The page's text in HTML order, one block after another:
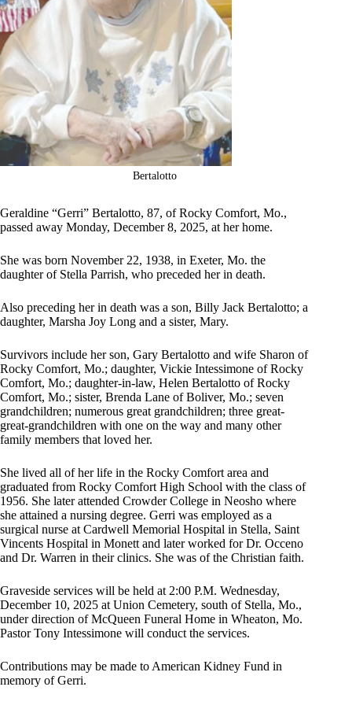
Bertalotto
Geraldine “Gerri” Bertalotto, 87, of Rocky Comfort, Mo.,
passed away Monday, December 8, 2025, at her home.
She was born November 22, 1938, in Exeter, Mo. the
daughter of Stella Parrish, who preceded her in death.
Also preceding her in death was a son, Billy Jack Bertalotto; a
daughter, Marsha Joy Long and a sister, Mary.
Survivors include her son, Gary Bertalotto and wife Sharon of
Rocky Comfort, Mo.; daughter, Vickie Intessimone of Rocky
Comfort, Mo.; daughter-in-law, Helen Bertalotto of Rocky
Comfort, Mo.; sister, Brenda Lane of Boliver, Mo.; seven
grandchildren; numerous great grandchildren; three great-
great-grandchildren with one on the way and many other
family members that loved her.
She lived all of her life in the Rocky Comfort area and
graduated from Rocky Comfort High School with the class of
1956. She later attended Crowder College in Neosho where
she attained a nursing degree. Gerri was employed as a
surgical nurse at Cardwell Memorial Hospital in Stella, Saint
Vincents Hospital in Monett and later worked for Dr. Occeno
and Dr. Warren in their clinics. She was of the Christian faith.
Graveside services will be held at 2:00 P.M. Wednesday,
December 10, 2025 at Union Cemetery, south of Stella, Mo.,
under direction of McQueen Funeral Home in Wheaton, Mo.
Pastor Tony Intessimone will conduct the services.
Contributions may be made to American Kidney Fund in
memory of Gerri.